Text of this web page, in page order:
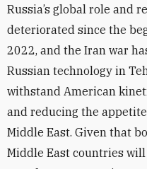
Russia’s global role and
deteriorated since the
2022, and the Iran war
Russian technology in
withstand American
and reducing the
Middle East. Given that
Middle East countries